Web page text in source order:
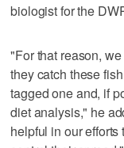
biologist for the
"For that reason,
they catch these
tagged one and, if
diet analysis," he
helpful in our